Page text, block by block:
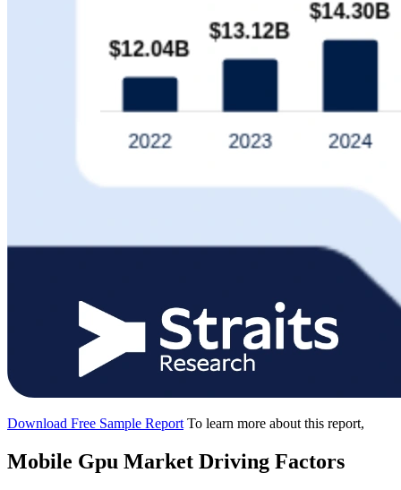
Download Free Sample Report To learn more about this report,
Mobile Gpu Market Driving Factors